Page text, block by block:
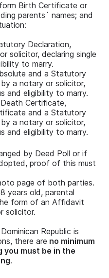
Birth Certificate or
parents´ names; and
Declaration,
solicitor, declaring single
to marry.
and a Statutory
a notary or solicitor,
and eligibility to marry.
Death Certificate,
and a Statutory
a notary or solicitor,
and eligibility to marry.
by Deed Poll or if
proof of this must
page of both parties.
years old, parental
form of an Affidavit
solicitor.
Republic is
there are no minimum
you must be in the
.